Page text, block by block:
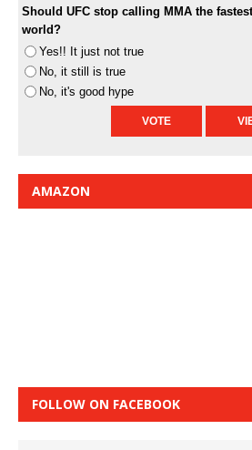
Should UFC stop calling MMA the
world?
Yes!! It just not true
No, it still is true
No, it's good hype
AMAZON
FOLLOW ON FACEBOOK